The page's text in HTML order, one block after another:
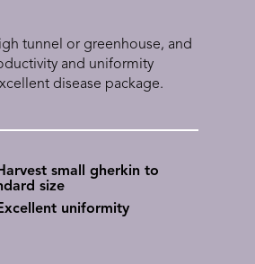
tunnel or greenhouse, and
and uniformity
disease package.
small gherkin to
size
uniformity